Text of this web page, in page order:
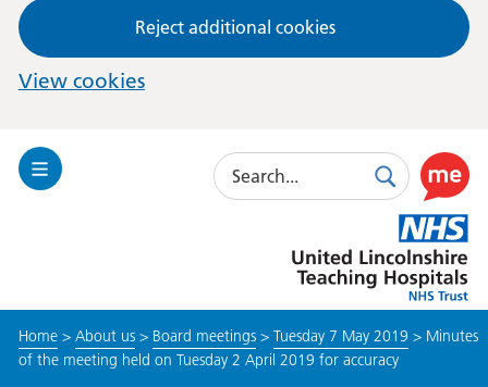
Reject additional cookies
View cookies
Toggle
Search
SearchUse
this
link
to
enable
Lincolnshire
Hospitals
Home> About us> Board meetings> Tuesday 7 May 2019 > Minutes
of the meeting held on Tuesday 2 April 2019 for accuracy